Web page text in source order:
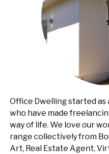
Office Dwelling started
who have made
way of life. We love our
range collectively from
Art, Real Estate Agent,